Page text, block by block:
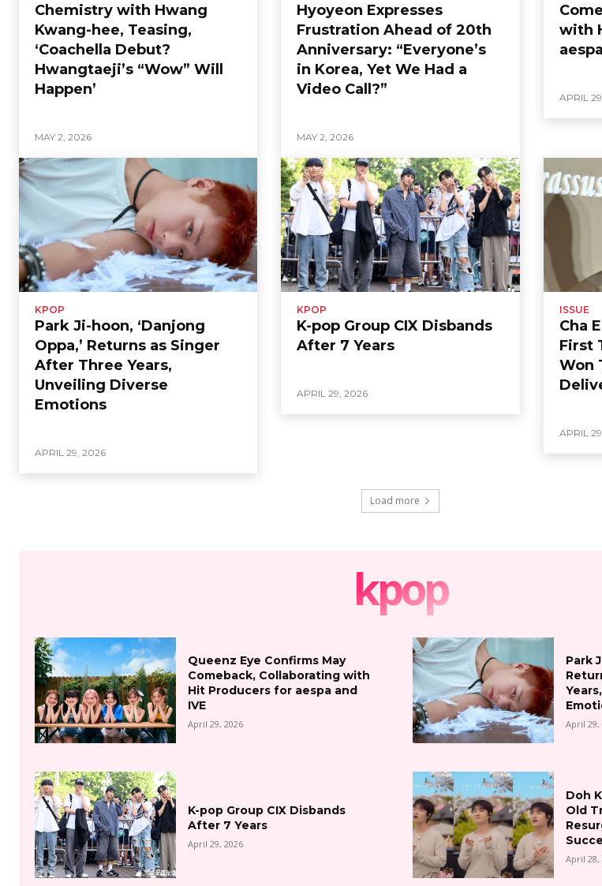
Chemistry with Hwang
Kwang-hee, Teasing,
‘Coachella Debut?
Hwangtaeji’s “Wow” Will
Happen’
MAY 2, 2026
Hyoyeon Expresses
Frustration Ahead of 20th
Anniversary: “Everyone’s
in Korea, Yet We Had a
Video Call?”
MAY 2, 2026
with
APRIL
KPOP
Park Ji-hoon, ‘Danjong
Oppa,’ Returns as Singer
After Three Years,
Unveiling Diverse
Emotions
APRIL 29, 2026
KPOP
K-pop Group CIX Disbands
After 7 Years
APRIL 29, 2026
ISSUE
Cha
First
Won
APRIL
Load more
kpop
Queenz Eye Confirms May
Comeback, Collaborating with
Hit Producers for aespa and
IVE
April 29, 2026
Park
April 29,
K-pop Group CIX Disbands
After 7 Years
April 29, 2026
Doh
Old
April 28,